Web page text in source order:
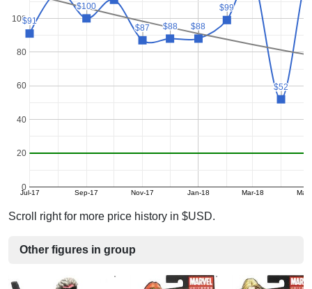
Jul-17 Sep-17 Nov-17 Jan-18 Mar-18
0
20
40
60
80
100$91
$91
$100
$100
$87
$87 $88
$88 $88
$88
$99
$99
$52
$52
Scroll right for more price history in $USD.
Other figures in group